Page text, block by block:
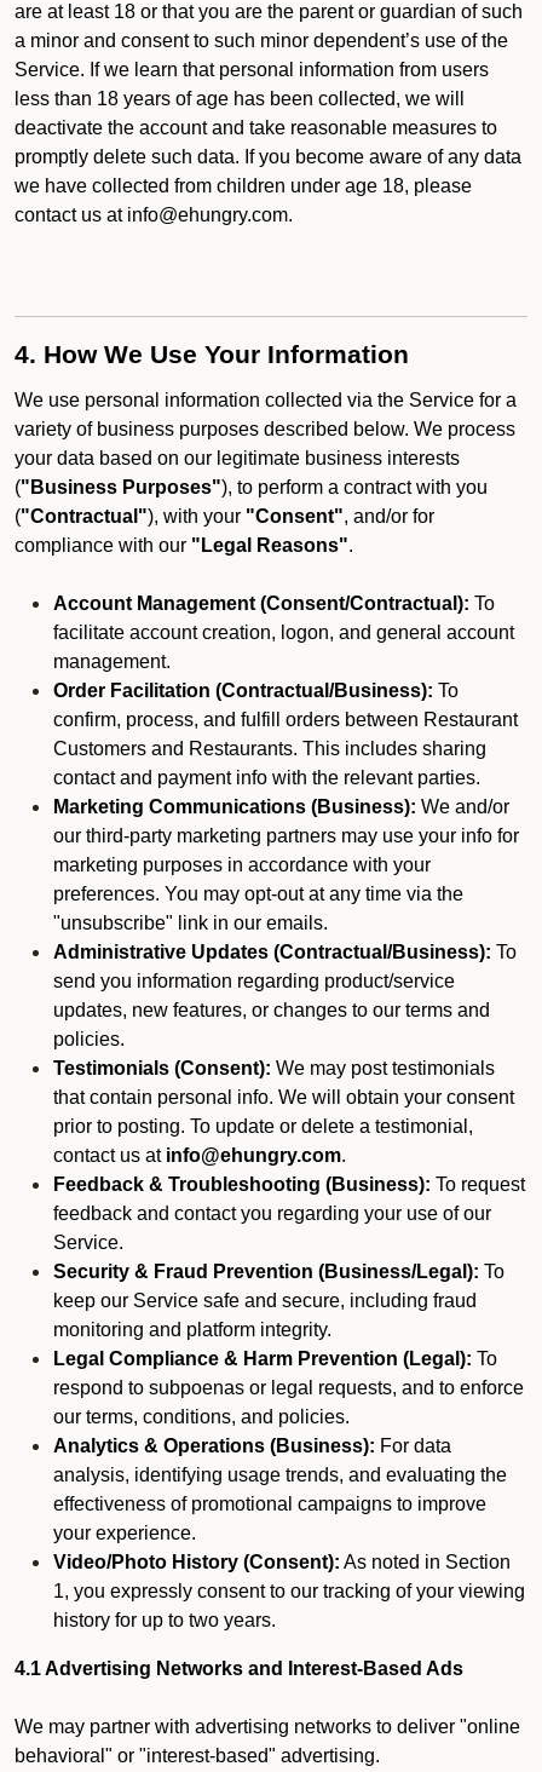
are at least 18 or that you are the parent or guardian of such
a minor and consent to such minor dependent’s use of the
Service. If we learn that personal information from users
less than 18 years of age has been collected, we will
deactivate the account and take reasonable measures to
promptly delete such data. If you become aware of any data
we have collected from children under age 18, please
contact us at info@ehungry.com.
4. How We Use Your Information
We use personal information collected via the Service for a
variety of business purposes described below. We process
your data based on our legitimate business interests
("Business Purposes"), to perform a contract with you
("Contractual"), with your "Consent", and/or for
compliance with our "Legal Reasons".
Account Management (Consent/Contractual): To
facilitate account creation, logon, and general account
management.
Order Facilitation (Contractual/Business): To
confirm, process, and fulfill orders between Restaurant
Customers and Restaurants. This includes sharing
contact and payment info with the relevant parties.
Marketing Communications (Business): We and/or
our third-party marketing partners may use your info for
marketing purposes in accordance with your
preferences. You may opt-out at any time via the
"unsubscribe" link in our emails.
Administrative Updates (Contractual/Business): To
send you information regarding product/service
updates, new features, or changes to our terms and
policies.
Testimonials (Consent): We may post testimonials
that contain personal info. We will obtain your consent
prior to posting. To update or delete a testimonial,
contact us at info@ehungry.com.
Feedback & Troubleshooting (Business): To request
feedback and contact you regarding your use of our
Service.
Security & Fraud Prevention (Business/Legal): To
keep our Service safe and secure, including fraud
monitoring and platform integrity.
Legal Compliance & Harm Prevention (Legal): To
respond to subpoenas or legal requests, and to enforce
our terms, conditions, and policies.
Analytics & Operations (Business): For data
analysis, identifying usage trends, and evaluating the
effectiveness of promotional campaigns to improve
your experience.
Video/Photo History (Consent): As noted in Section
1, you expressly consent to our tracking of your viewing
history for up to two years.
4.1 Advertising Networks and Interest-Based Ads
We may partner with advertising networks to deliver "online
behavioral" or "interest-based" advertising.